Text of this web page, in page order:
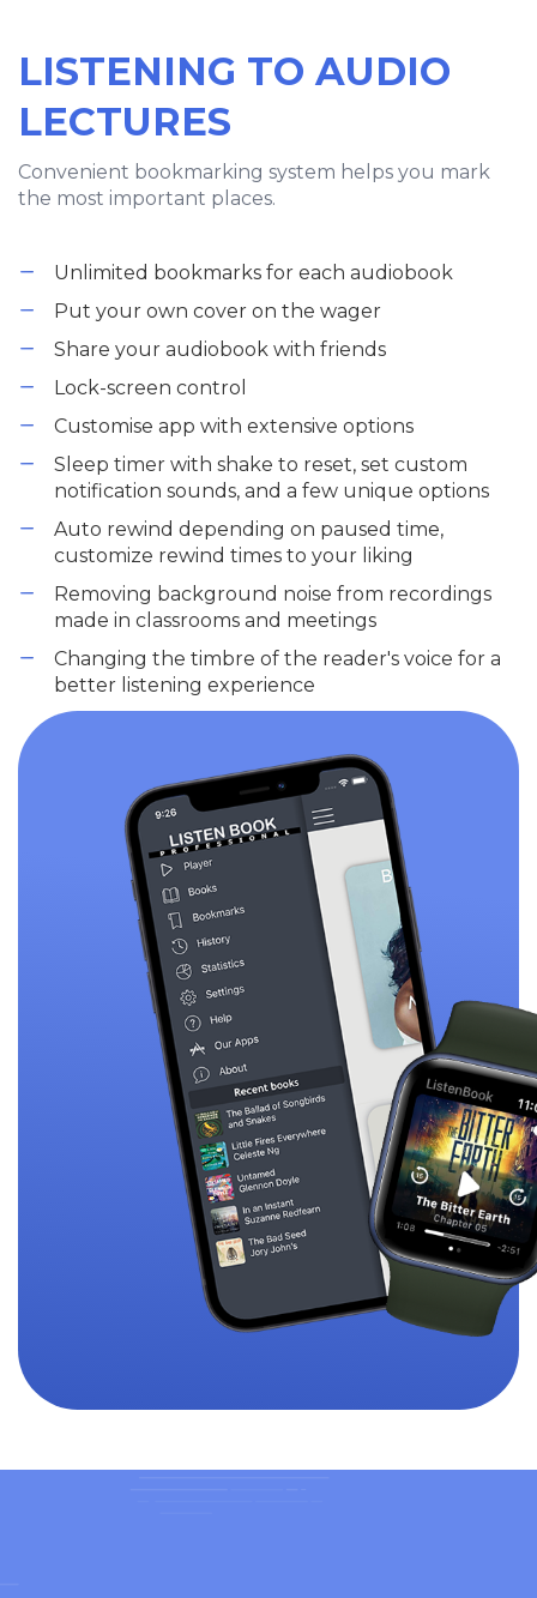
LISTENING TO AUDIO
LECTURES
Convenient bookmarking system helps you mark
the most important places.
Unlimited bookmarks for each audiobook
Put your own cover on the wager
Share your audiobook with friends
Lock-screen control
Customise app with extensive options
Sleep timer with shake to reset, set custom
notification sounds, and a few unique options
Auto rewind depending on paused time,
customize rewind times to your liking
Removing background noise from recordings
made in classrooms and meetings
Changing the timbre of the reader's voice for a
better listening experience